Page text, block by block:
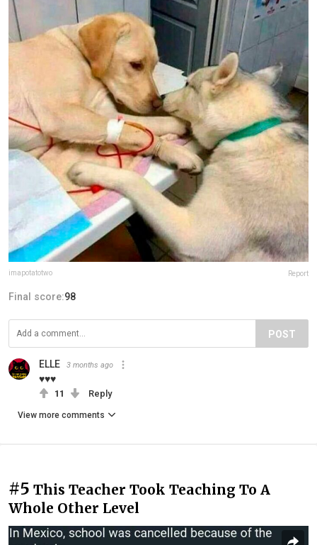
imapotatotwo Report
Final score:98
POST
ELLE 3 months ago
♥♥♥
11 Reply
View more comments
#5 This Teacher Took Teaching To A
Whole Other Level